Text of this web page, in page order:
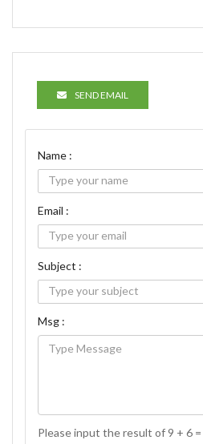
SEND EMAIL
Name :
Email :
Subject :
Msg :
Please input the result of 9 + 6 =